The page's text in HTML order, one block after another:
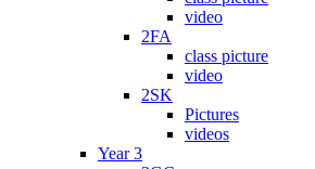
video
2FA
class picture
video
2SK
Pictures
videos
Year 3